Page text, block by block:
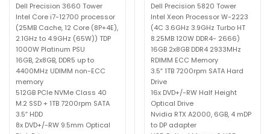
Dell Precision 3660 Tower
Intel Core i7-12700 processor
(25MB Cache, 12 Core (8P+4E),
2.1GHz to 4.9GHz (65W)) TDP
1000W Platinum PSU
16GB, 2x8GB, DDR5 up to
4400MHz UDIMM non-ECC
memory
512GB PCIe NVMe Class 40
M.2 SSD + 1TB 7200rpm SATA
3.5″ HDD
8x DVD+/-RW 9.5mm Optical
Dell Precision 5820 Tower
Intel Xeon Processor W-2223
(4C 3.6GHz 3.9GHz Turbo HT
8.25MB 120W DDR4- 2666)
16GB 2x8GB DDR4 2933MHz
RDIMM ECC Memory
3.5″ 1TB 7200rpm SATA Hard
Drive
16x DVD+/-RW Half Height
Optical Drive
Nvidia RTX A2000, 6GB, 4 mDP
to DP adapter